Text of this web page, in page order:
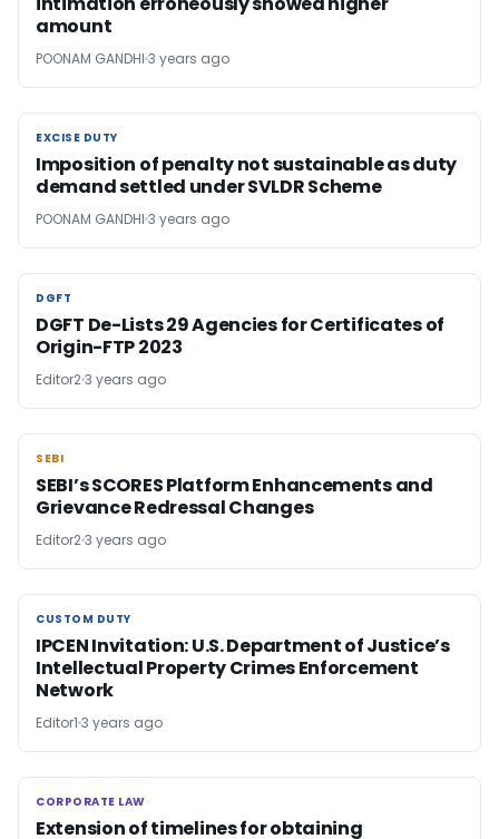
amount
POONAM GANDHI 3 years ago
EXCISE DUTY
EXCISE DUTY
Imposition of penalty not sustainable as duty
demand settled under SVLDR Scheme
POONAM GANDHI 3 years ago
DGFT
DGFT
DGFT De-Lists 29 Agencies for Certificates of
Origin-FTP 2023
Editor23 years ago
SEBI
SEBI
SEBI’s SCORES Platform Enhancements and
Grievance Redressal Changes
Editor23 years ago
CUSTOM DUTY
CUSTOM DUTY
IPCEN Invitation: U.S. Department of Justice’s
Intellectual Property Crimes Enforcement
Network
Editor1 3 years ago
CORPORATE LAW
CORPORATE LAW
Extension of timelines for obtaining